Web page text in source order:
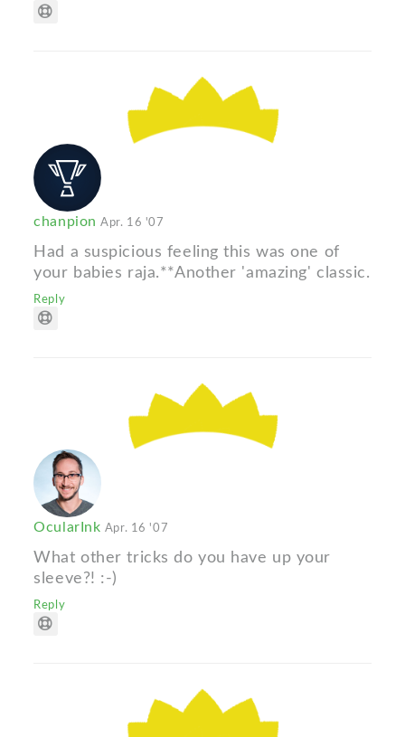
chanpionApr. 16 '07
Had a suspicious feeling this was one of
your babies raja.**Another 'amazing' classic.
Reply
OcularInk Apr. 16 '07
What other tricks do you have up your
sleeve?! :-)
Reply